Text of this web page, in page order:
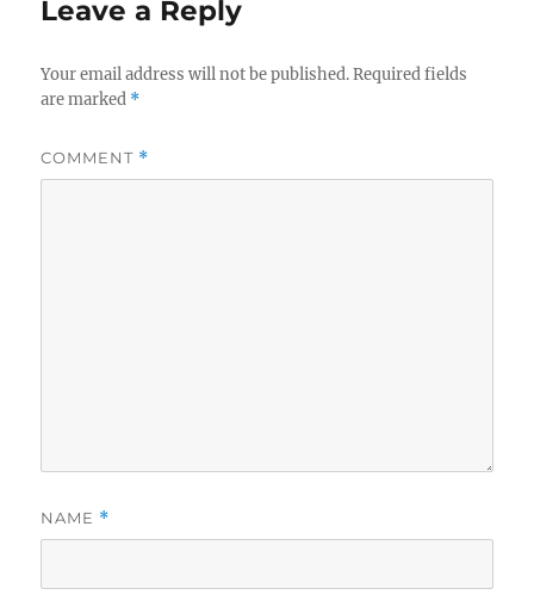
Leave a Reply
Your email address will not be published. Required fields
are marked *
COMMENT *
NAME *